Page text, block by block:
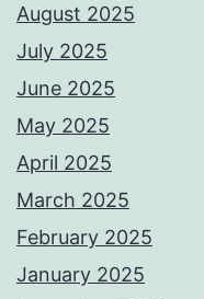
August 2025
July 2025
June 2025
May 2025
April 2025
March 2025
February 2025
January 2025